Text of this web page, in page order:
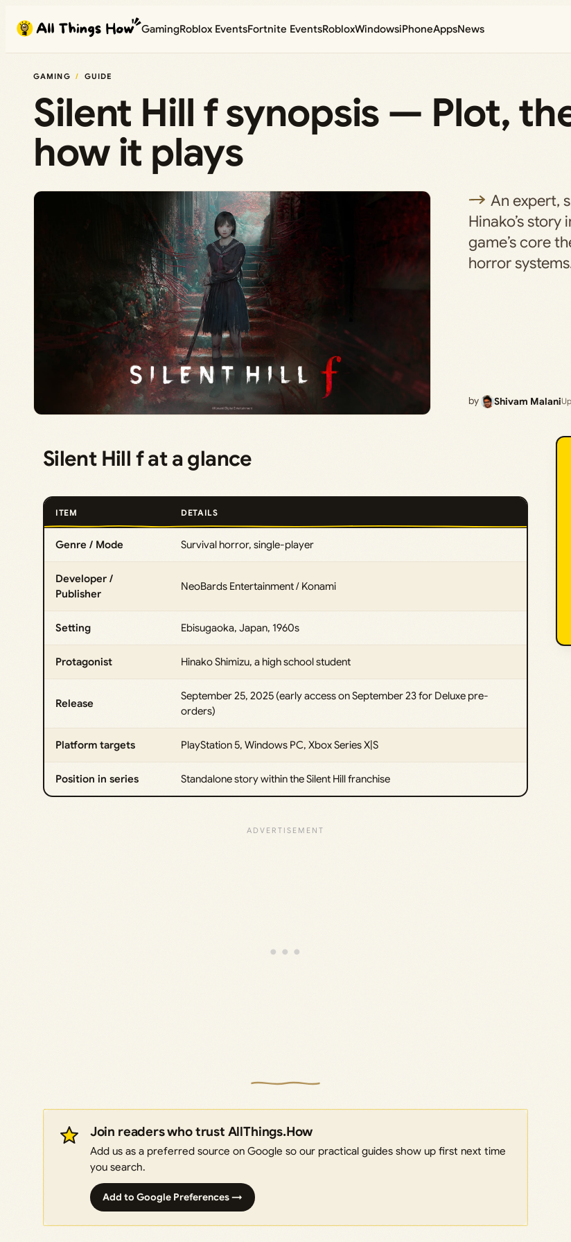
content
GamingRoblox EventsFortnite EventsRobloxWindowsiPhoneAppsNews
GAMING GUIDE
Silent Hill f synopsis — Plot,
how it plays
An expert,
Hinako’s story
game’s core
horror
by Shivam Malani
Silent Hill f at a glance
ITEM DETAILS
Genre / Mode Survival horror, single-player
Developer /
Publisher
NeoBards Entertainment / Konami
Setting Ebisugaoka, Japan, 1960s
Protagonist Hinako Shimizu, a high school student
Release
September 25, 2025 (early access on September 23 for Deluxe pre-
orders)
Platform targets PlayStation 5, Windows PC, Xbox Series X|S
Position in series Standalone story within the Silent Hill franchise
Join readers who trust AllThings.How
Add us as a preferred source on Google so our practical guides show up first next time
you search.
Add to Google Preferences →